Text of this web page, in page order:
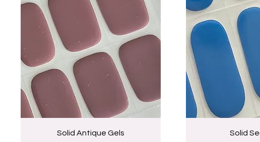
Quick View
Solid Antique Gels
Quick
Solid